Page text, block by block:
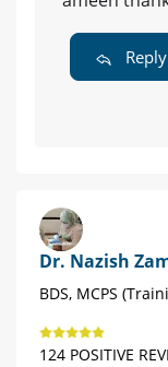
Reply
Dr. Nazish
BDS, MCPS
124 POSITIVE